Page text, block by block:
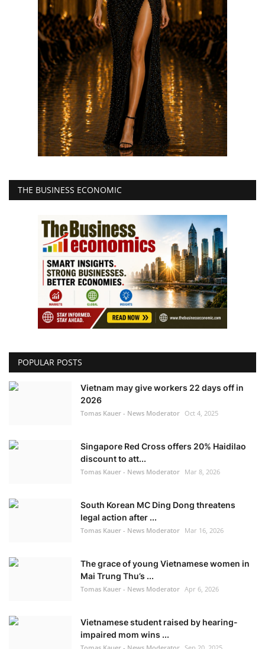
THE BUSINESS ECONOMIC
POPULAR POSTS
Vietnam may give workers 22 days off in
2026
Tomas Kauer - News Moderator Oct 4, 2025
Singapore Red Cross offers 20% Haidilao
discount to att...
Tomas Kauer - News Moderator Mar 8, 2026
South Korean MC Ding Dong threatens
legal action after ...
Tomas Kauer - News Moderator Mar 16, 2026
The grace of young Vietnamese women in
Mai Trung Thu’s ...
Tomas Kauer - News Moderator Apr 6, 2026
Vietnamese student raised by hearing-
impaired mom wins ...